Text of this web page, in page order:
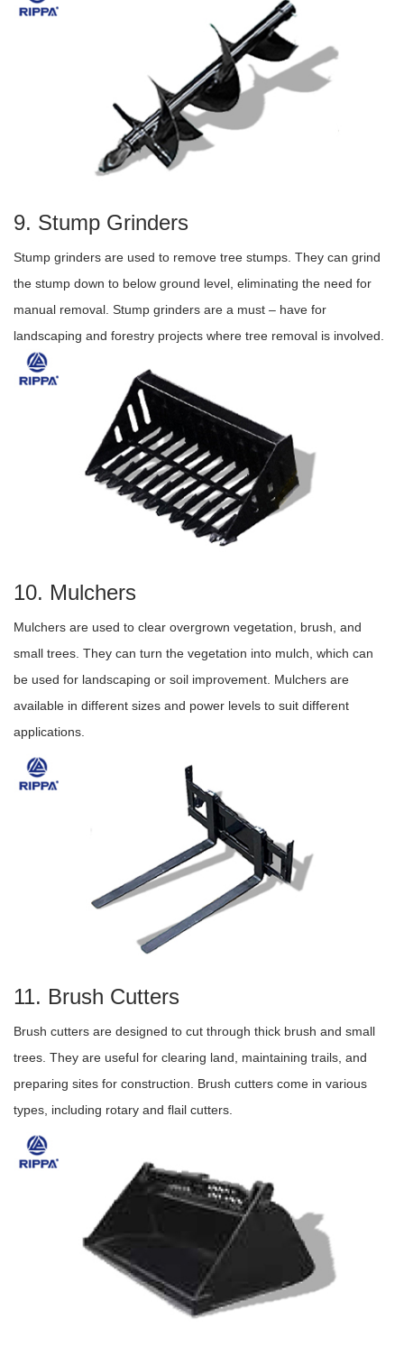
9. Stump Grinders
Stump grinders are used to remove tree stumps. They can grind
the stump down to below ground level, eliminating the need for
manual removal. Stump grinders are a must – have for
landscaping and forestry projects where tree removal is involved.
10. Mulchers
Mulchers are used to clear overgrown vegetation, brush, and
small trees. They can turn the vegetation into mulch, which can
be used for landscaping or soil improvement. Mulchers are
available in different sizes and power levels to suit different
applications.
11. Brush Cutters
Brush cutters are designed to cut through thick brush and small
trees. They are useful for clearing land, maintaining trails, and
preparing sites for construction. Brush cutters come in various
types, including rotary and flail cutters.